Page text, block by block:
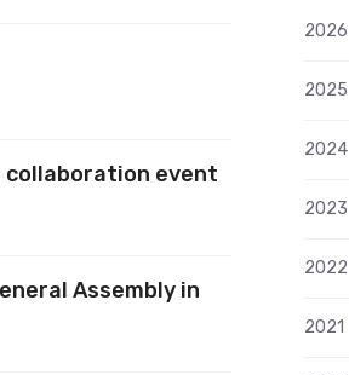
collaboration event
Assembly in
2026
2025
2024
2023
2022
2021